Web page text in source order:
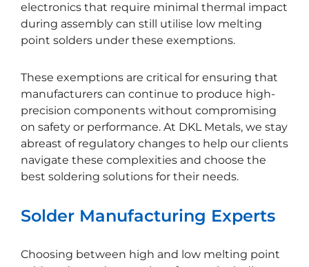
electronics that require minimal thermal impact
during assembly can still utilise low melting
point solders under these exemptions.
These exemptions are critical for ensuring that
manufacturers can continue to produce high-
precision components without compromising
on safety or performance. At DKL Metals, we stay
abreast of regulatory changes to help our clients
navigate these complexities and choose the
best soldering solutions for their needs.
Solder Manufacturing Experts
Choosing between high and low melting point